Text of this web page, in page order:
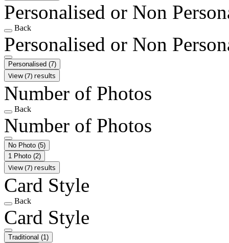
Personalised or Non
Back
Personalised or Non
Personalised (7)
View (7) results
Number of Photos
Back
Number of Photos
No Photo (5)
1 Photo (2)
View (7) results
Card Style
Back
Card Style
Traditional (1)